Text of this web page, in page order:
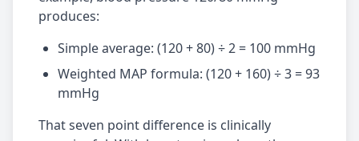
produces:
Simple average: (120 + 80) ÷ 2 = 100 mmHg
Weighted MAP formula: (120 + 160) ÷ 3 = 93
mmHg
That seven point difference is clinically